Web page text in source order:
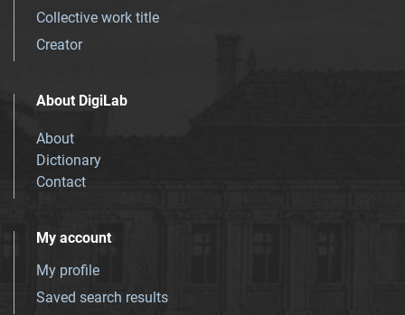
Collective work title
Creator
About DigiLab
About
Dictionary
Contact
My account
My profile
Saved search results